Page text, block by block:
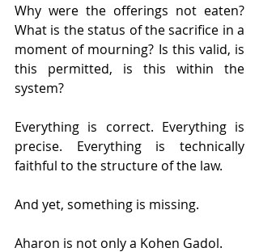
Why were the offerings not eaten?
What is the status of the sacrifice in a
moment of mourning? Is this valid, is
this permitted, is this within the
system?
Everything is correct. Everything is
precise. Everything is technically
faithful to the structure of the law.
And yet, something is missing.
Aharon is not only a Kohen Gadol.